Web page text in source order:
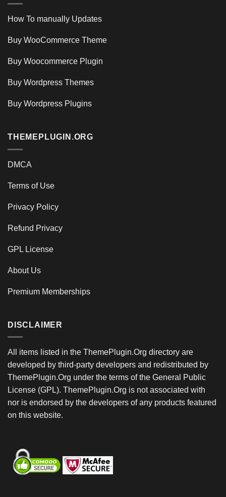
How To manually Updates
Buy WooCommerce Theme
Buy Woocommerce Plugin
Buy Wordpress Themes
Buy Wordpress Plugins
THEMEPLUGIN.ORG
DMCA
Terms of Use
Privacy Policy
Refund Privacy
GPL License
About Us
Premium Memberships
DISCLAIMER
All items listed in the ThemePlugin.Org directory are
developed by third-party developers and redistributed by
ThemePlugin.Org under the terms of the General Public
License (GPL). ThemePlugin.Org is not associated with
nor is endorsed by the developers of any products featured
on this website.